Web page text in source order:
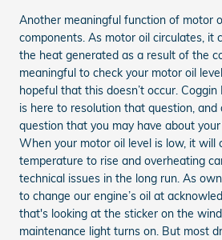
Another meaningful function of motor
components. As motor oil circulates, it
the heat generated as a result of the
meaningful to check your motor oil
hopeful that this doesn’t occur.
is here to resolution that question, and
question that you may have about
When your motor oil level is low, it will
temperature to rise and overheating
technical issues in the long run. As
to change our engine’s oil at
that's looking at the sticker on the
maintenance light turns on. But most